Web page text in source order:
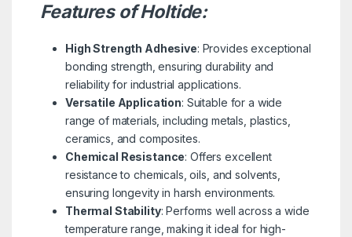
Features of Holtide:
High Strength Adhesive: Provides exceptional
bonding strength, ensuring durability and
reliability for industrial applications.
Versatile Application: Suitable for a wide
range of materials, including metals, plastics,
ceramics, and composites.
Chemical Resistance: Offers excellent
resistance to chemicals, oils, and solvents,
ensuring longevity in harsh environments.
Thermal Stability: Performs well across a wide
temperature range, making it ideal for high-